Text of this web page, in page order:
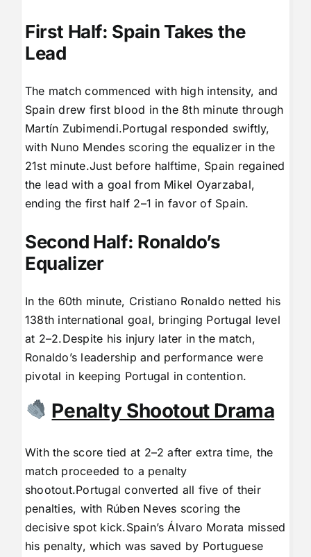
First Half: Spain Takes the
Lead
The match commenced with high intensity, and
Spain drew first blood in the 8th minute through
Martín Zubimendi.Portugal responded swiftly,
with Nuno Mendes scoring the equalizer in the
21st minute.Just before halftime, Spain regained
the lead with a goal from Mikel Oyarzabal,
ending the first half 2–1 in favor of Spain.
Second Half: Ronaldo’s
Equalizer
In the 60th minute, Cristiano Ronaldo netted his
138th international goal, bringing Portugal level
at 2–2.Despite his injury later in the match,
Ronaldo’s leadership and performance were
pivotal in keeping Portugal in contention.
Penalty Shootout Drama
With the score tied at 2–2 after extra time, the
match proceeded to a penalty
shootout.Portugal converted all five of their
penalties, with Rúben Neves scoring the
decisive spot kick.Spain’s Álvaro Morata missed
his penalty, which was saved by Portuguese